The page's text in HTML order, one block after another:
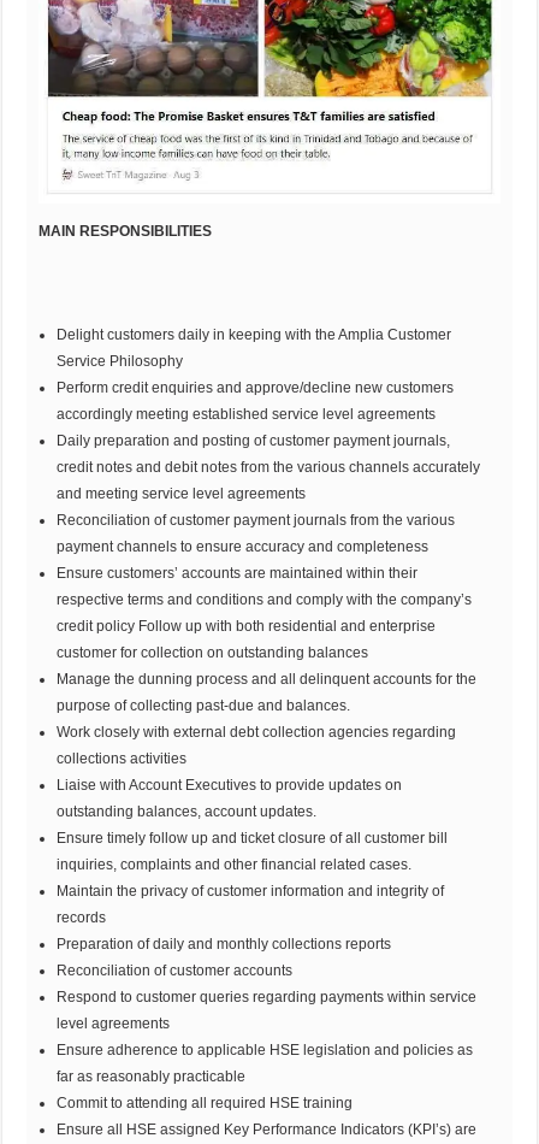
MAIN RESPONSIBILITIES
Delight customers daily in keeping with the Amplia Customer
Service Philosophy
Perform credit enquiries and approve/decline new customers
accordingly meeting established service level agreements
Daily preparation and posting of customer payment journals,
credit notes and debit notes from the various channels accurately
and meeting service level agreements
Reconciliation of customer payment journals from the various
payment channels to ensure accuracy and completeness
Ensure customers’ accounts are maintained within their
respective terms and conditions and comply with the company’s
credit policy Follow up with both residential and enterprise
customer for collection on outstanding balances
Manage the dunning process and all delinquent accounts for the
purpose of collecting past-due and balances.
Work closely with external debt collection agencies regarding
collections activities
Liaise with Account Executives to provide updates on
outstanding balances, account updates.
Ensure timely follow up and ticket closure of all customer bill
inquiries, complaints and other financial related cases.
Maintain the privacy of customer information and integrity of
records
Preparation of daily and monthly collections reports
Reconciliation of customer accounts
Respond to customer queries regarding payments within service
level agreements
Ensure adherence to applicable HSE legislation and policies as
far as reasonably practicable
Commit to attending all required HSE training
Ensure all HSE assigned Key Performance Indicators (KPI’s) are